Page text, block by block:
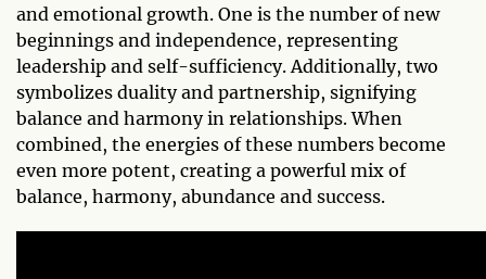
and emotional growth. One is the number of new
beginnings and independence, representing
leadership and self-sufficiency. Additionally, two
symbolizes duality and partnership, signifying
balance and harmony in relationships. When
combined, the energies of these numbers become
even more potent, creating a powerful mix of
balance, harmony, abundance and success.